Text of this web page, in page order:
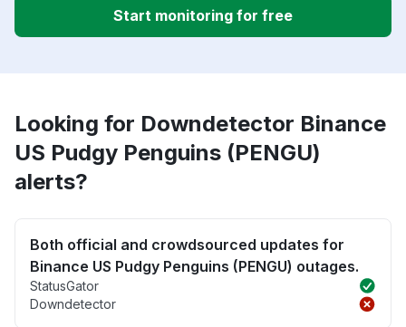
Start monitoring for free
Looking for Downdetector Binance
US Pudgy Penguins (PENGU)
alerts?
Both official and crowdsourced updates for
Binance US Pudgy Penguins (PENGU) outages.
StatusGator
Downdetector